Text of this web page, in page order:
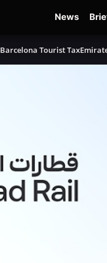
News
Barcelona Tourist Tax